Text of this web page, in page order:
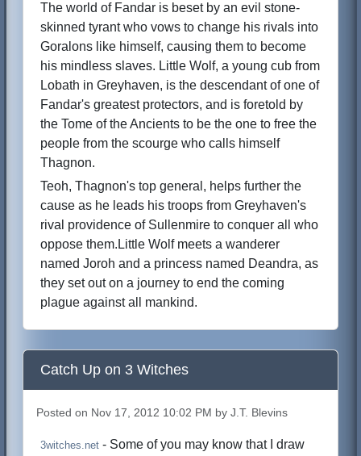
The world of Fandar is beset by an evil stone-
skinned tyrant who vows to change his rivals into
Goralons like himself, causing them to become
his mindless slaves. Little Wolf, a young cub from
Lobath in Greyhaven, is the descendant of one of
Fandar's greatest protectors, and is foretold by
the Tome of the Ancients to be the one to free the
people from the scourge who calls himself
Thagnon.
Teoh, Thagnon's top general, helps further the
cause as he leads his troops from Greyhaven's
rival providence of Sullenmire to conquer all who
oppose them.Little Wolf meets a wanderer
named Joroh and a princess named Deandra, as
they set out on a journey to end the coming
plague against all mankind.
Catch Up on 3 Witches
Posted on Nov 17, 2012 10:02 PM by J.T. Blevins
3witches.net - Some of you may know that I draw